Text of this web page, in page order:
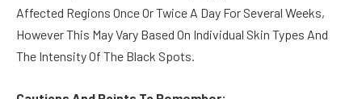
Affected Regions Once Or Twice A Day For Several Weeks,
However This May Vary Based On Individual Skin Types And
The Intensity Of The Black Spots.